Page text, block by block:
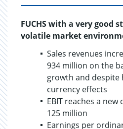
FUCHS with a very good
volatile market
Sales revenues
934 million on the
growth and despite
currency effects
EBIT reaches a
125 million
Earnings per